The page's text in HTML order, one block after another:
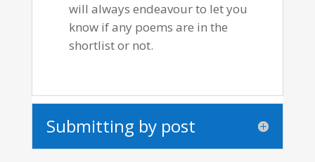
will always endeavour to let you
know if any poems are in the
shortlist or not.
Submitting by post